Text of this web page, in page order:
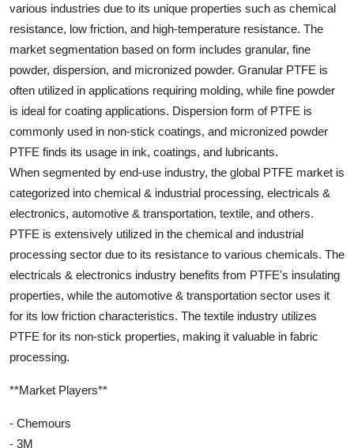
various industries due to its unique properties such as chemical
resistance, low friction, and high-temperature resistance. The
market segmentation based on form includes granular, fine
powder, dispersion, and micronized powder. Granular PTFE is
often utilized in applications requiring molding, while fine powder
is ideal for coating applications. Dispersion form of PTFE is
commonly used in non-stick coatings, and micronized powder
PTFE finds its usage in ink, coatings, and lubricants.
When segmented by end-use industry, the global PTFE market is
categorized into chemical & industrial processing, electricals &
electronics, automotive & transportation, textile, and others.
PTFE is extensively utilized in the chemical and industrial
processing sector due to its resistance to various chemicals. The
electricals & electronics industry benefits from PTFE's insulating
properties, while the automotive & transportation sector uses it
for its low friction characteristics. The textile industry utilizes
PTFE for its non-stick properties, making it valuable in fabric
processing.
**Market Players**
- Chemours
- 3M